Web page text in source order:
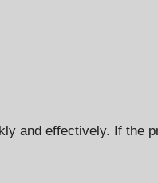
and effectively. If the